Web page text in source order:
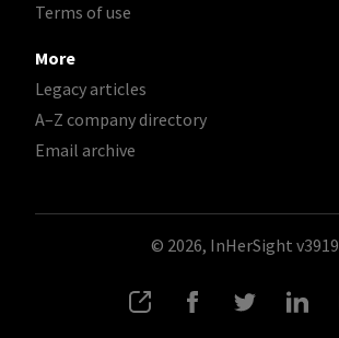
Terms of use
More
Legacy articles
A–Z company directory
Email archive
© 2026, InHerSight v3919